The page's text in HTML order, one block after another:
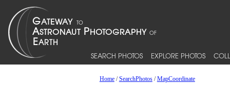
SEARCH PHOTOS EXPLORE PHOTOS
Home/SearchPhotos/MapCoordinate